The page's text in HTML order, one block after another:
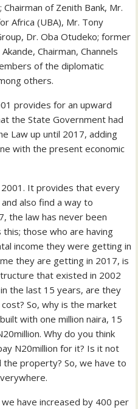
Chairman of Zenith Bank, Mr.
Africa (UBA), Mr. Tony
Dr. Oba Otudeko; former
Chairman, Channels
of the diplomatic
others.
provides for an upward
the State Government had
Law up until 2017, adding
with the present economic
2001. It provides that every
also find a way to
the law has never been
those who are having
income they were getting in
they are getting in 2017, is
that existed in 2002
the last 15 years, are they
So, why is the market
with one million naira, 15
Why do you think
N20million for it? Is it not
property? So, we have to
have increased by 400 per